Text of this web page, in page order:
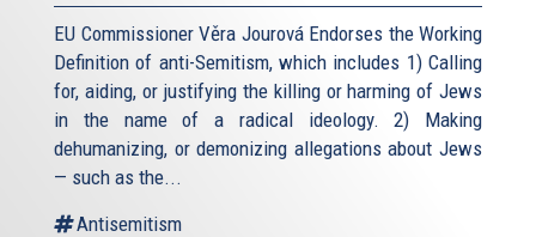
EU Commissioner Věra Jourová Endorses the Working
Definition of anti-Semitism, which includes 1) Calling
for, aiding, or justifying the killing or harming of Jews
in the name of a radical ideology. 2) Making
dehumanizing, or demonizing allegations about Jews
— such as the...
Antisemitism